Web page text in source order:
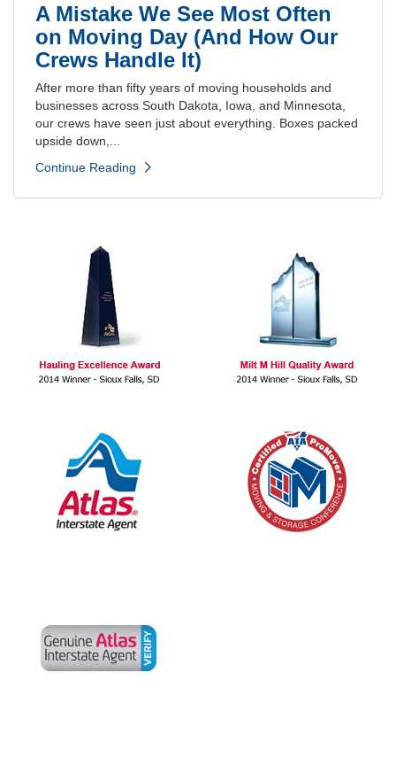
A Mistake We See Most Often
on Moving Day (And How Our
Crews Handle It)
After more than fifty years of moving households and
businesses across South Dakota, Iowa, and Minnesota,
our crews have seen just about everything. Boxes packed
upside down,...
Continue Reading